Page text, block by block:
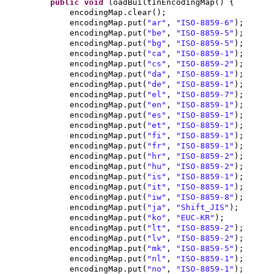
public void loadBuiltInEncodingMap () {
encodingMap.clear() ;
encodingMap.put ( "ar" , "ISO-8859-6" ) ;
encodingMap.put ( "be" , "ISO-8859-5" ) ;
encodingMap.put ( "bg" , "ISO-8859-5" ) ;
encodingMap.put ( "ca" , "ISO-8859-1" ) ;
encodingMap.put ( "cs" , "ISO-8859-2" ) ;
encodingMap.put ( "da" , "ISO-8859-1" ) ;
encodingMap.put ( "de" , "ISO-8859-1" ) ;
encodingMap.put ( "el" , "ISO-8859-7" ) ;
encodingMap.put ( "en" , "ISO-8859-1" ) ;
encodingMap.put ( "es" , "ISO-8859-1" ) ;
encodingMap.put ( "et" , "ISO-8859-1" ) ;
encodingMap.put ( "fi" , "ISO-8859-1" ) ;
encodingMap.put ( "fr" , "ISO-8859-1" ) ;
encodingMap.put ( "hr" , "ISO-8859-2" ) ;
encodingMap.put ( "hu" , "ISO-8859-2" ) ;
encodingMap.put ( "is" , "ISO-8859-1" ) ;
encodingMap.put ( "it" , "ISO-8859-1" ) ;
encodingMap.put ( "iw" , "ISO-8859-8" ) ;
encodingMap.put ( "ja" , "Shift_JIS" ) ;
encodingMap.put ( "ko" , "EUC-KR" ) ;
encodingMap.put ( "lt" , "ISO-8859-2" ) ;
encodingMap.put ( "lv" , "ISO-8859-2" ) ;
encodingMap.put ( "mk" , "ISO-8859-5" ) ;
encodingMap.put ( "nl" , "ISO-8859-1" ) ;
encodingMap.put ( "no" , "ISO-8859-1" ) ;